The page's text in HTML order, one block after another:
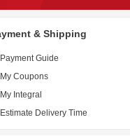
& Shipping
Payment Guide
My Coupons
My Integral
Estimate Delivery Time